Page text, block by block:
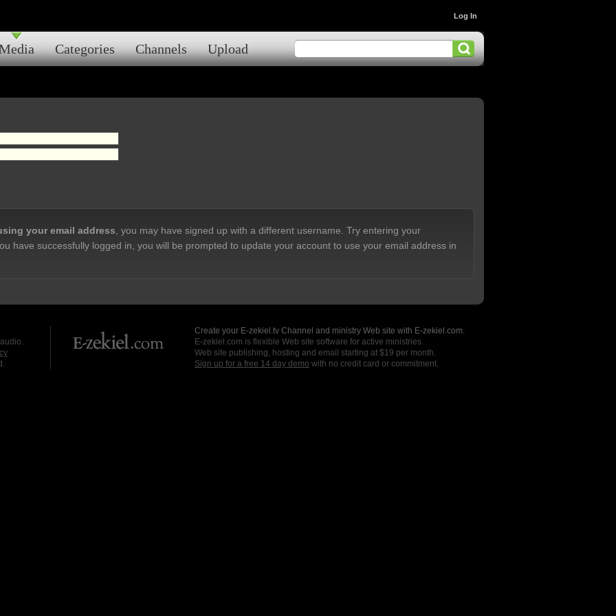
Categories Channels Upload
Log In
your email address , you may have signed up with a different username. Try entering your
have successfully logged in, you will be prompted to update your account to use your email address in
Create your E-zekiel.tv Channel and ministry Web site with E-zekiel.com.
E-zekiel.com is flexible Web site software for active ministries.
Web site publishing, hosting and email starting at $19 per month.
Sign up for a free 14 day demo with no credit card or commitment.